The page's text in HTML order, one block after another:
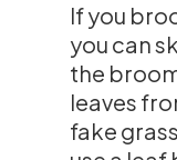
If you
you can
the
leaves
fake